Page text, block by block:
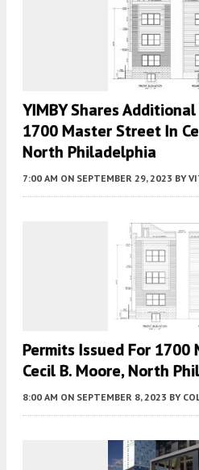
YIMBY Shares
1700 Master Street In
North Philadelphia
7:00 AM ON SEPTEMBER 29, 2023 BY
Permits Issued For
Cecil B. Moore, North
8:00 AM ON SEPTEMBER 8, 2023 BY